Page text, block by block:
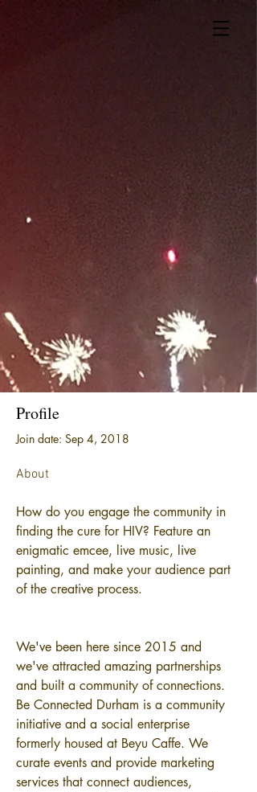
Profile
Join date: Sep 4, 2018
About
How do you engage the community in
finding the cure for HIV? Feature an
enigmatic emcee, live music, live
painting, and make your audience part
of the creative process.
We've been here since 2015 and
we've attracted amazing partnerships
and built a community of connections.
Be Connected Durham is a community
initiative and a social enterprise
formerly housed at Beyu Caffe. We
curate events and provide marketing
services that connect audiences,